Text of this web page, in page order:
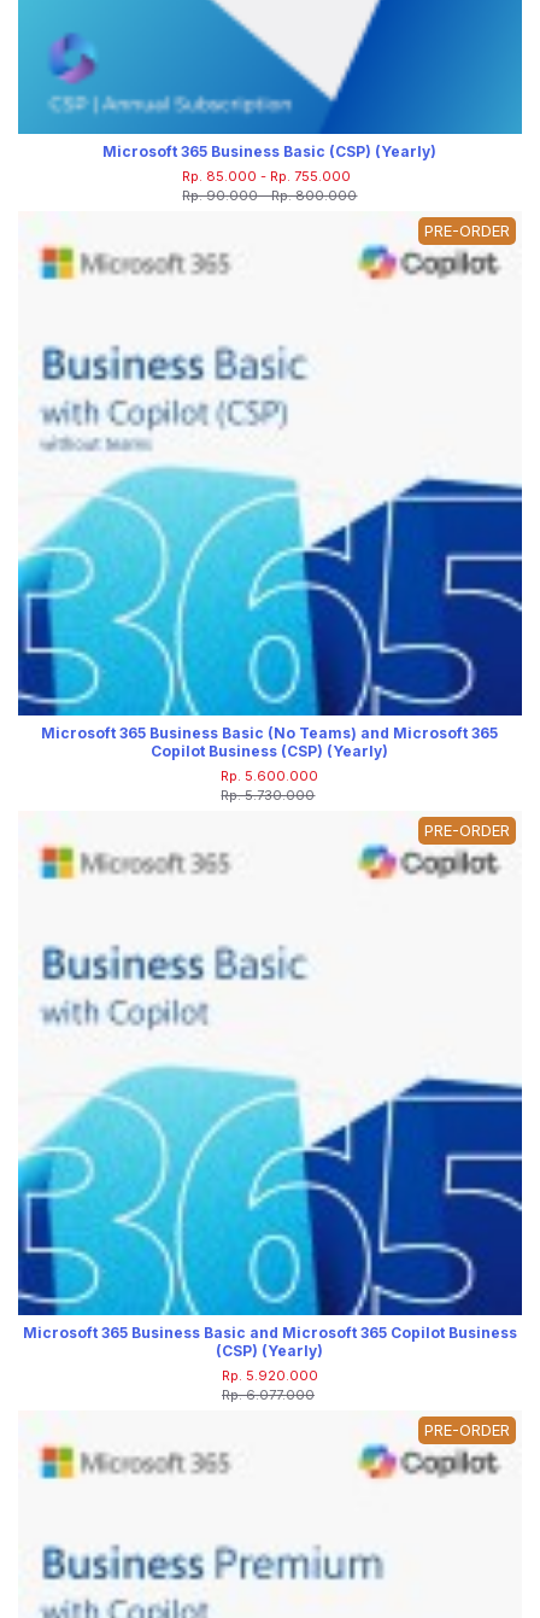
Microsoft 365 Business Basic (CSP) (Yearly)
Rp. 85.000 - Rp. 755.000
Rp. 90.000 - Rp. 800.000
PRE-ORDER
Microsoft 365 Business Basic (No Teams) and Microsoft 365
Copilot Business (CSP) (Yearly)
Rp. 5.600.000
Rp. 5.730.000
PRE-ORDER
Microsoft 365 Business Basic and Microsoft 365 Copilot Business
(CSP) (Yearly)
Rp. 5.920.000
Rp. 6.077.000
PRE-ORDER